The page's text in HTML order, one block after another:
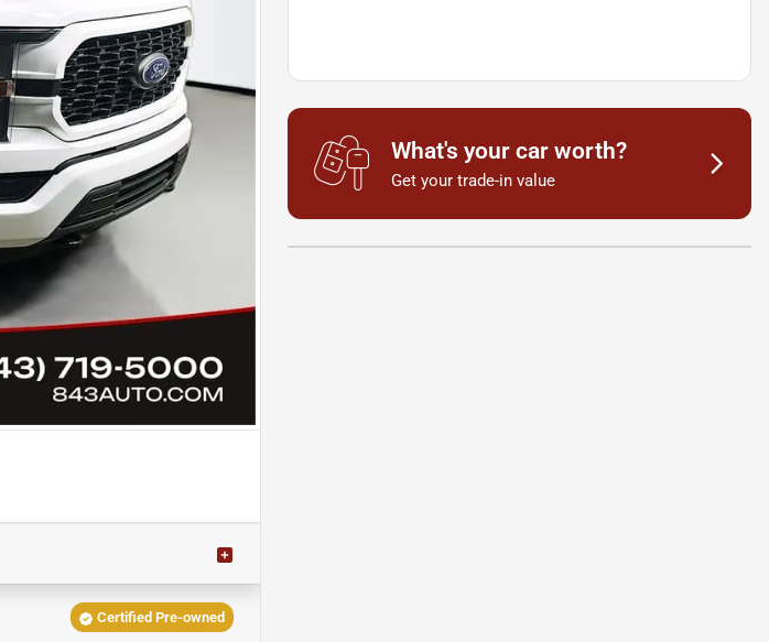
Certified Pre-owned
What's your car worth?
Get your trade-in value